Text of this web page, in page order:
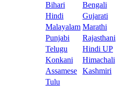
Bihari Bengali
Hindi
Gujarati
Malayalam Marathi
Punjabi
Rajasthani
Telugu
Hindi UP
Konkani
Himachali
Assamese
Kashmiri
Tulu